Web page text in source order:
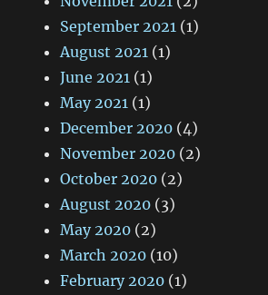
September 2021 (1)
August 2021 (1)
June 2021 (1)
May 2021 (1)
December 2020 (4)
November 2020 (2)
October 2020 (2)
August 2020 (3)
May 2020 (2)
March 2020 (10)
February 2020 (1)